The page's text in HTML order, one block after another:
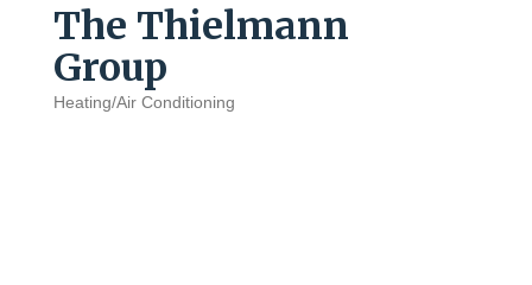
The Thielmann
Group
Categories
Heating/Air Conditioning